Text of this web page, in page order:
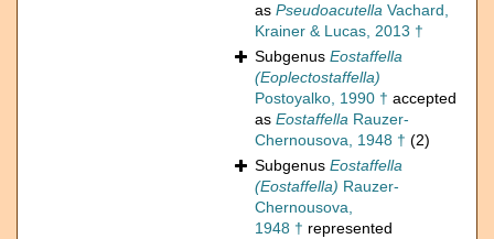
as Pseudoacutella Vachard,
Krainer & Lucas, 2013 †
Subgenus Eostaffella
(Eoplectostaffella)
Postoyalko, 1990 † accepted
as Eostaffella Rauzer-
Chernousova, 1948 † (2)
Subgenus Eostaffella
(Eostaffella) Rauzer-
Chernousova,
1948 † represented